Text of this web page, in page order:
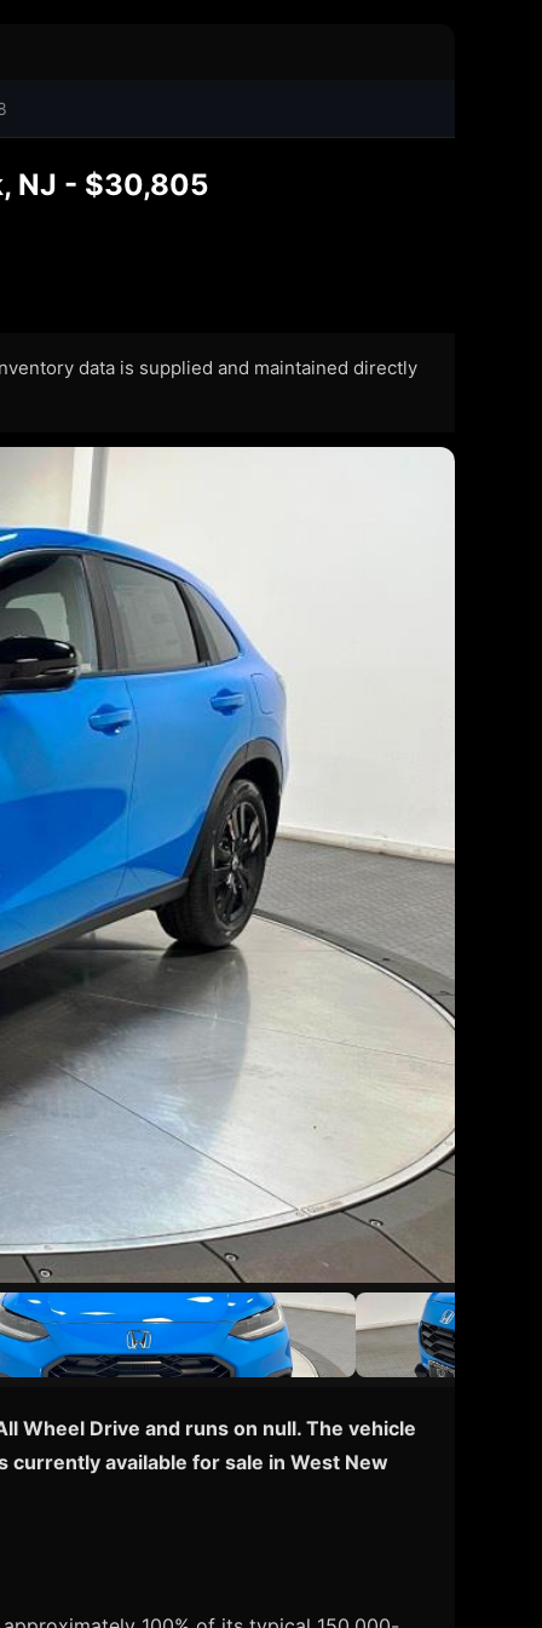
NJ - $30,805
data is supplied and maintained directly
Wheel Drive and runs on null. The vehicle
currently available for sale in West New